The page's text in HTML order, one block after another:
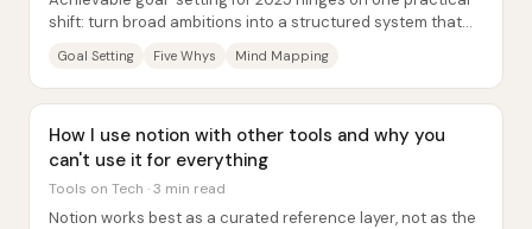
shift: turn broad ambitions into a structured system that
Goal Setting Five Whys Mind Mapping
How I use notion with other tools and why you
can't use it for everything
Tools on Tech · 3 min read
Notion works best as a curated reference layer, not as the